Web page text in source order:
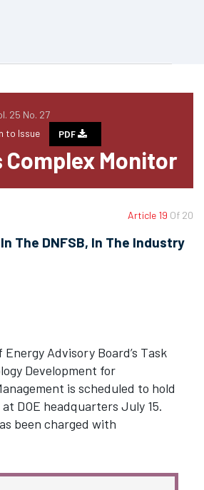
25 No. 27
to Issue PDF
Complex Monitor
Article 19 Of 20
The DNFSB, In The Industry
Advisory Board’s Task
Development for
is scheduled to hold
DOE headquarters July 15.
been charged with